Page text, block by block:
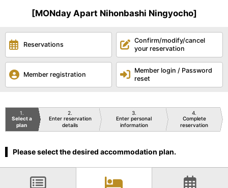
[MONday Apart Nihonbashi Ningyocho]
Reservations
Confirm/modify/cancel
your reservation
Member registration
Member login / Password
reset
1
Select a
plan
2
Enter reservation
details
3
Enter personal
information
4
Complete
reservation
Please select the desired accommodation plan.